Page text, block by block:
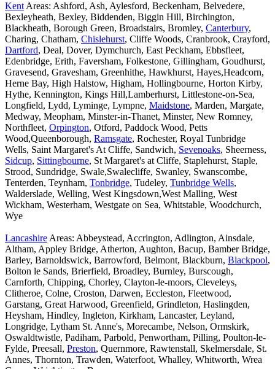
Kent Areas: Ashford, Ash, Aylesford, Beckenham, Belvedere,
Bexleyheath, Bexley, Biddenden, Biggin Hill, Birchington,
Blackheath, Borough Green, Broadstairs, Bromley, Canterbury,
Charing, Chatham, Chislehurst, Cliffe Woods, Cranbrook, Crayford,
Dartford, Deal, Dover, Dymchurch, East Peckham, Ebbsfleet,
Edenbridge, Erith, Faversham, Folkestone, Gillingham, Goudhurst,
Gravesend, Gravesham, Greenhithe, Hawkhurst, Hayes,Headcorn,
Herne Bay, High Halstow, Higham, Hollingbourne, Horton Kirby,
Hythe, Kennington, Kings Hill,Lamberhurst, Littlestone-on-Sea,
Longfield, Lydd, Lyminge, Lympne, Maidstone, Marden, Margate,
Medway, Meopham, Minster-in-Thanet, Minster, New Romney,
Northfleet, Orpington, Otford, Paddock Wood, Petts
Wood,Queenborough, Ramsgate, Rochester, Royal Tunbridge
Wells, Saint Margaret's At Cliffe, Sandwich, Sevenoaks, Sheerness,
Sidcup, Sittingbourne, St Margaret's at Cliffe, Staplehurst, Staple,
Strood, Sundridge, Swale,Swalecliffe, Swanley, Swanscombe,
Tenterden, Teynham, Tonbridge, Tudeley, Tunbridge Wells,
Walderslade, Welling, West Kingsdown,West Malling, West
Wickham, Westerham, Westgate on Sea, Whitstable, Woodchurch,
Wye
Lancashire Areas: Abbeystead, Accrington, Adlington, Ainsdale,
Altham, Appley Bridge, Atherton, Aughton, Bacup, Bamber Bridge,
Barley, Barnoldswick, Barrowford, Belmont, Blackburn, Blackpool,
Bolton le Sands, Brierfield, Broadley, Burnley, Burscough,
Carnforth, Chipping, Chorley, Clayton-le-moors, Cleveleys,
Clitheroe, Colne, Croston, Darwen, Eccleston, Fleetwood,
Garstang, Great Harwood, Greenfield, Grindleton, Haslingden,
Heysham, Hindley, Ingleton, Kirkham, Lancaster, Leyland,
Longridge, Lytham St. Anne's, Morecambe, Nelson, Ormskirk,
Oswaldtwistle, Padiham, Parbold, Penwortham, Pilling, Poulton-le-
Fylde, Preesall, Preston, Quernmore, Rawtenstall, Skelmersdale, St.
Annes, Thornton, Trawden, Waterfoot, Whalley, Whitworth, Wrea